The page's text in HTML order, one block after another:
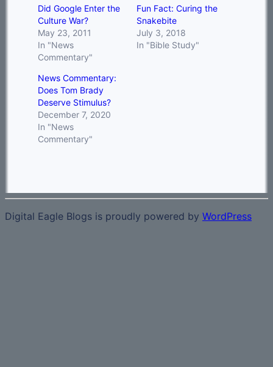
Did Google Enter the
Culture War?
May 23, 2011
In "News
Commentary"
Fun Fact: Curing the
Snakebite
July 3, 2018
In "Bible Study"
News Commentary:
Does Tom Brady
Deserve Stimulus?
December 7, 2020
In "News
Commentary"
Digital Eagle Blogs is proudly powered by WordPress